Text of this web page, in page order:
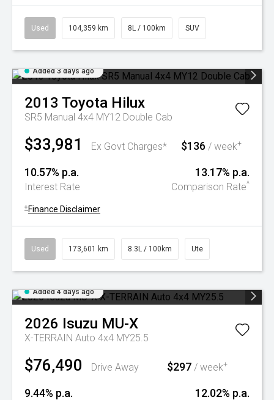
Used 104,359 km 8L / 100km SUV
Added 3 days ago
2013 Toyota Hilux
SR5 Manual 4x4 MY12 Double Cab
$33,981 Ex Govt Charges* $136 / week+
10.57% p.a.
Interest Rate
13.17% p.a.
Comparison Rate^
+ Finance Disclaimer
Used 173,601 km 8.3L / 100km Ute
Added 4 days ago
2026 Isuzu MU-X
X-TERRAIN Auto 4x4 MY25.5
$76,490 Drive Away $297 / week+
9.44% p.a. 12.02% p.a.